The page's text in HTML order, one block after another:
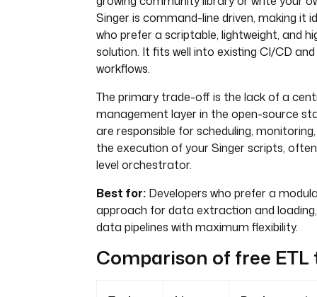
Singer is command-line driven, making it
who prefer a scriptable, lightweight, and
solution. It fits well into existing CI/CD
workflows.
The primary trade-off is the lack of a
management layer in the open-source
are responsible for scheduling,
the execution of your Singer scripts,
level orchestrator.
Best for: Developers who prefer a
approach for data extraction and
data pipelines with maximum flexibility.
Comparison of free ETL